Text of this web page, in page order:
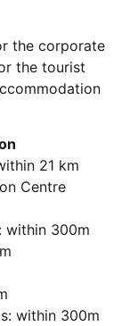
the corporate
the tourist
21 km
Centre
within 300m
within 300m